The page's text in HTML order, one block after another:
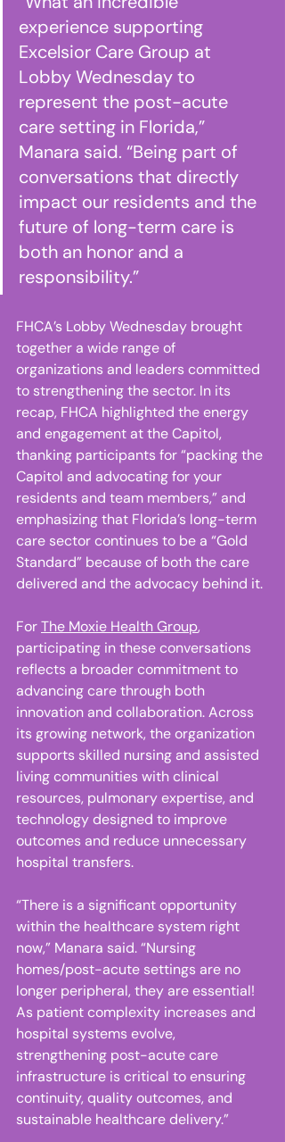
experience supporting
Excelsior Care Group at
Lobby Wednesday to
represent the post-acute
care setting in Florida,”
Manara said. “Being part of
conversations that directly
impact our residents and the
future of long-term care is
both an honor and a
responsibility.”
FHCA’s Lobby Wednesday brought
together a wide range of
organizations and leaders committed
to strengthening the sector. In its
recap, FHCA highlighted the energy
and engagement at the Capitol,
thanking participants for “packing the
Capitol and advocating for your
residents and team members,” and
emphasizing that Florida’s long-term
care sector continues to be a “Gold
Standard” because of both the care
delivered and the advocacy behind it.
For The Moxie Health Group,
participating in these conversations
reflects a broader commitment to
advancing care through both
innovation and collaboration. Across
its growing network, the organization
supports skilled nursing and assisted
living communities with clinical
resources, pulmonary expertise, and
technology designed to improve
outcomes and reduce unnecessary
hospital transfers.
“There is a significant opportunity
within the healthcare system right
now,” Manara said. “Nursing
homes/post-acute settings are no
longer peripheral, they are essential!
As patient complexity increases and
hospital systems evolve,
strengthening post-acute care
infrastructure is critical to ensuring
continuity, quality outcomes, and
sustainable healthcare delivery.”